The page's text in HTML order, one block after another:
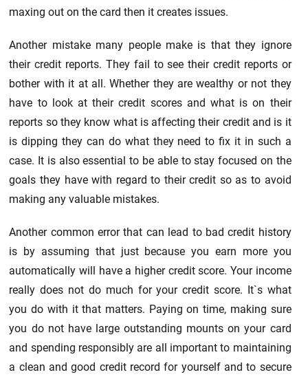
maxing out on the card then it creates issues.
Another mistake many people make is that they ignore
their credit reports. They fail to see their credit reports or
bother with it at all. Whether they are wealthy or not they
have to look at their credit scores and what is on their
reports so they know what is affecting their credit and is it
is dipping they can do what they need to fix it in such a
case. It is also essential to be able to stay focused on the
goals they have with regard to their credit so as to avoid
making any valuable mistakes.
Another common error that can lead to bad credit history
is by assuming that just because you earn more you
automatically will have a higher credit score. Your income
really does not do much for your credit score. It`s what
you do with it that matters. Paying on time, making sure
you do not have large outstanding mounts on your card
and spending responsibly are all important to maintaining
a clean and good credit record for yourself and to secure